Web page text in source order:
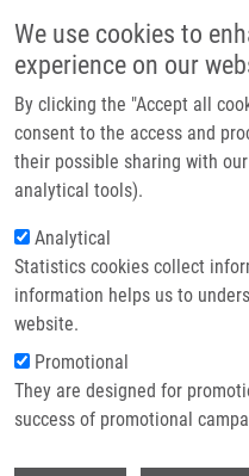
We use cookies to
experience on our
By clicking the "Accept all
consent to the access and
their possible sharing with
analytical tools).
Analytical
Statistics cookies collect
information helps us to
website.
Promotional
They are designed for
success of promotional
Breadcrumb
Home
TRITERPENOID 2-DEOXY
THEREOF AND USE THEREOF AS
TRITERPENOID 2-
GLYCOSIDES,
PREPARATION
THEREOF AS
TRITERPENOID 2-DEOXY